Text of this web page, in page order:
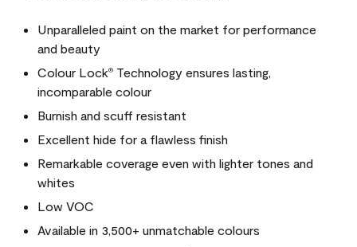
Unparalleled paint on the market for performance
and beauty
Colour Lock® Technology ensures lasting,
incomparable colour
Burnish and scuff resistant
Excellent hide for a flawless finish
Remarkable coverage even with lighter tones and
whites
Low VOC
Available in 3,500+ unmatchable colours